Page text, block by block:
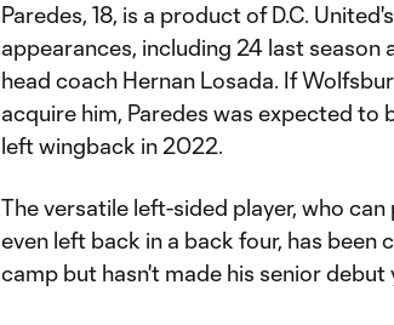
Paredes, 18, is a product of D.C.
appearances, including 24 last season
head coach Hernan Losada. If
acquire him, Paredes was expected to
left wingback in 2022.
The versatile left-sided player, who
even left back in a back four, has been
camp but hasn't made his senior debut